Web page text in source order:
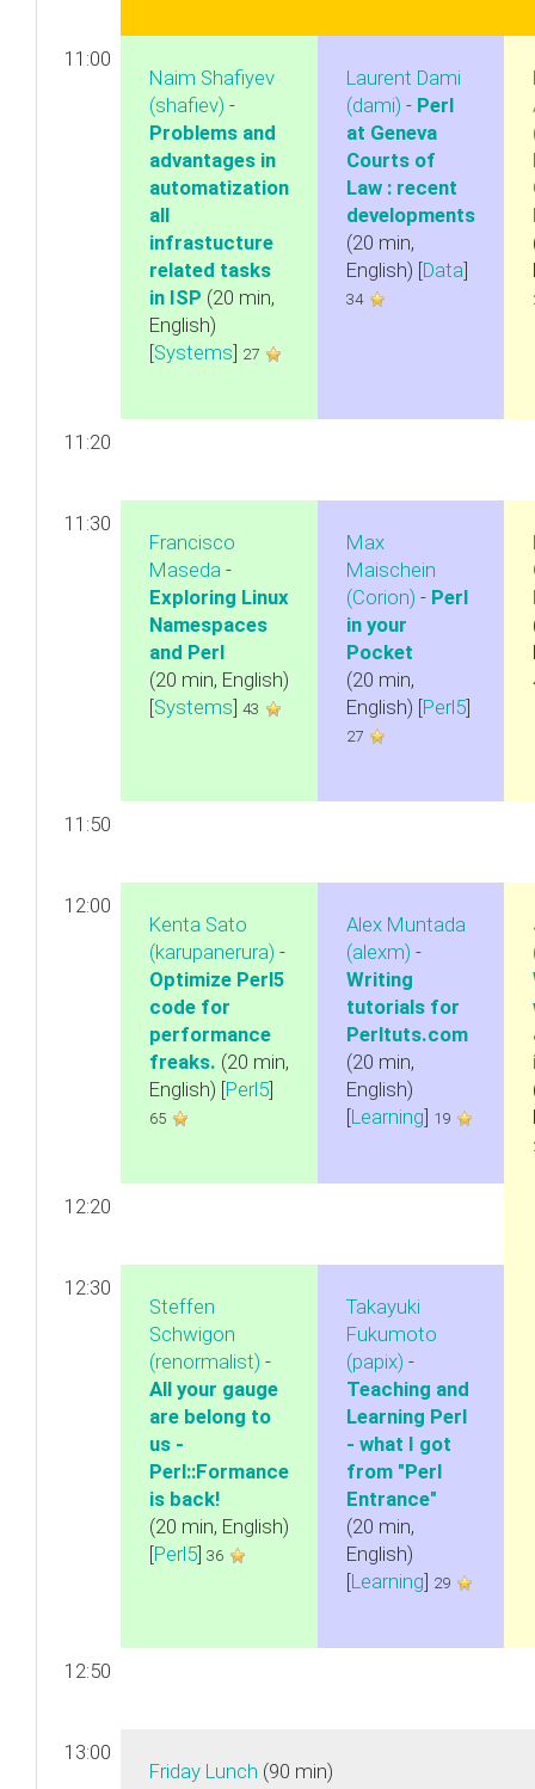
11:00
Naim Shafiyev
(‎shafiev‎) -
‎Problems and
advantages in
automatization
all
infrastucture
related tasks
in ISP‎ (20 min,
English)
[Systems] 27
Laurent Dami
(‎dami‎) - ‎Perl
at Geneva
Courts of
Law : recent
developments‎
(20 min,
English) [Data]
34
11:20
11:30
Francisco
Maseda -
‎Exploring Linux
Namespaces
and Perl‎
(20 min, English)
[Systems] 43
Max
Maischein
(‎Corion‎) - ‎Perl
in your
Pocket‎
(20 min,
English) [Perl5]
27
11:50
12:00
Kenta Sato
(‎karupanerura‎) -
‎Optimize Perl5
code for
performance
freaks.‎ (20 min,
English) [Perl5]
65
Alex Muntada
(‎alexm‎) -
‎Writing
tutorials for
Perltuts.com‎
(20 min,
English)
[Learning] 19
12:20
12:30
Steffen
Schwigon
(‎renormalist‎) -
‎All your gauge
are belong to
us -
Perl::Formance
is back!‎
(20 min, English)
[Perl5] 36
Takayuki
Fukumoto
(‎papix‎) -
‎Teaching and
Learning Perl
- what I got
from "Perl
Entrance"‎
(20 min,
English)
[Learning] 29
12:50
13:00
‎Friday Lunch‎ (90 min)